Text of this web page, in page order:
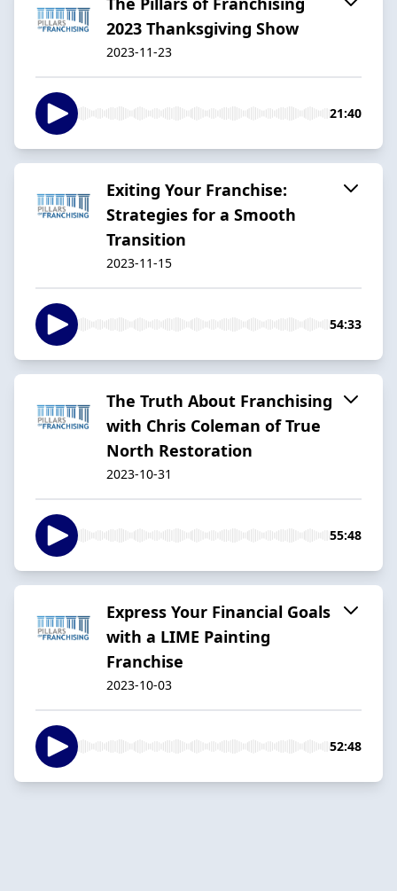
2023 Thanksgiving Show
2023-11-23
21:40
Exiting Your Franchise:
Strategies for a Smooth
Transition
2023-11-15
54:33
The Truth About Franchising
with Chris Coleman of True
North Restoration
2023-10-31
55:48
Express Your Financial Goals
with a LIME Painting
Franchise
2023-10-03
52:48